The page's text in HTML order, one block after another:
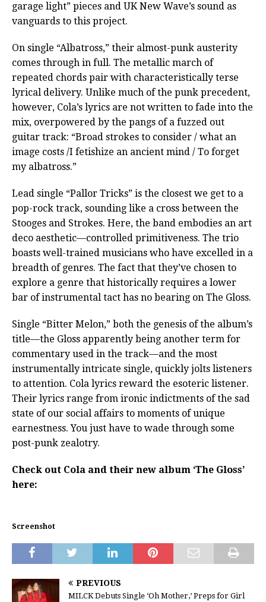
garage light” pieces and UK New Wave’s sound as
vanguards to this project.
On single “Albatross,” their almost-punk austerity
comes through in full. The metallic march of
repeated chords pair with characteristically terse
lyrical delivery. Unlike much of the punk precedent,
however, Cola’s lyrics are not written to fade into the
mix, overpowered by the pangs of a fuzzed out
guitar track: “Broad strokes to consider / what an
image costs /I fetishize an ancient mind / To forget
my albatross.”
Lead single “Pallor Tricks” is the closest we get to a
pop-rock track, sounding like a cross between the
Stooges and Strokes. Here, the band embodies an art
deco aesthetic—controlled primitiveness. The trio
boasts well-trained musicians who have excelled in a
breadth of genres. The fact that they’ve chosen to
explore a genre that historically requires a lower
bar of instrumental tact has no bearing on The Gloss.
Single “Bitter Melon,” both the genesis of the album’s
title—the Gloss apparently being another term for
commentary used in the track—and the most
instrumentally intricate single, quickly jolts listeners
to attention. Cola lyrics reward the esoteric listener.
Their lyrics range from ironic indictments of the sad
state of our social affairs to moments of unique
earnestness. You just have to wade through some
post-punk zealotry.
Check out Cola and their new album ‘The Gloss’
here:
Screenshot
PREVIOUS
MILCK Debuts Single ‘Oh Mother,’ Preps for Girl